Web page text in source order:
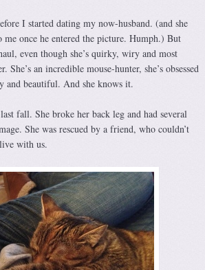
I started dating my now-husband. (and she
once he entered the picture. Humph.) But
even though she’s quirky, wiry and most
She’s an incredible mouse-hunter, she’s obsessed
and beautiful. And she knows it.
fall. She broke her back leg and had several
She was rescued by a friend, who couldn’t
with us.